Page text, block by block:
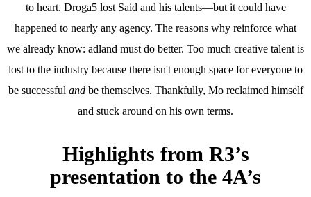
to heart. Droga5 lost Said and his talents—but it could have
happened to nearly any agency. The reasons why reinforce what
we already know: adland must do better. Too much creative talent is
lost to the industry because there isn't enough space for everyone to
be successful andbe themselves. Thankfully, Mo reclaimed himself
and stuck around on his own terms.
Highlights from R3’s
presentation to the 4A’s